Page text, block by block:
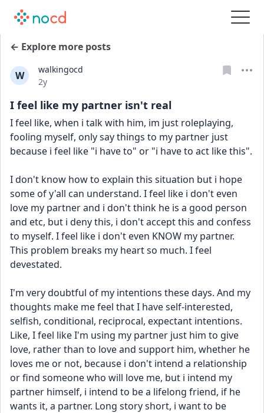
← Explore more posts
W
walkingocd
Date posted
2y
I feel like my partner isn't real
I feel like, when i talk with him, im just roleplaying,
fooling myself, only say things to my partner just
because i feel like "i have to" or "i have to act like this".
I don't know how to explain this situation but i hope
some of y'all can understand. I feel like i don't even
love my partner and i don't think he is a good person
and etc, but i deny this, i don't accept this and confess
to myself. I feel like i don't even KNOW my partner.
This problem breaks my heart so much. I feel
devestated.
I'm very doubtful of my intentions these days. And my
thoughts make me feel that I have self-interested,
selfish, conditional, reciprocal, expectant intentions.
Like, I feel like I'm using my partner just him to give
love, rather than to love and support him, whether he
loves me or not, because i don't intend a relationship
or find someone who will love me, but i intend my
partner himself, i intend to be a lifelong friend, if he
wants it, a partner. Long story short, i want to be